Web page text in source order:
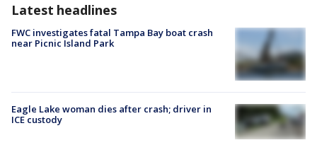
Latest headlines
FWC investigates fatal Tampa Bay boat crash
near Picnic Island Park
Eagle Lake woman dies after crash; driver in
ICE custody